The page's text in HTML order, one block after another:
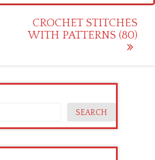
CROCHET STITCHES
WITH PATTERNS (80)
SEARCH